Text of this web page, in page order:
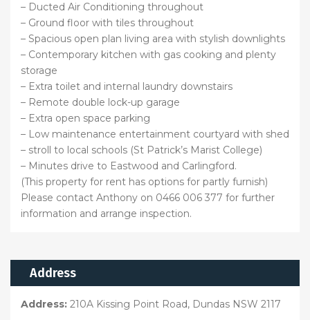
– Ducted Air Conditioning throughout
– Ground floor with tiles throughout
– Spacious open plan living area with stylish downlights
– Contemporary kitchen with gas cooking and plenty
storage
– Extra toilet and internal laundry downstairs
– Remote double lock-up garage
– Extra open space parking
– Low maintenance entertainment courtyard with shed
– stroll to local schools (St Patrick’s Marist College)
– Minutes drive to Eastwood and Carlingford.
(This property for rent has options for partly furnish)
Please contact Anthony on 0466 006 377 for further
information and arrange inspection.
Address
Address: 210A Kissing Point Road, Dundas NSW 2117